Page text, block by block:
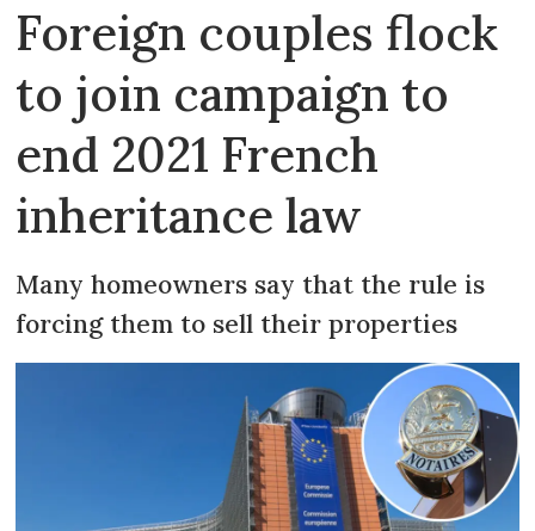
Foreign couples flock
to join campaign to
end 2021 French
inheritance law
Many homeowners say that the rule is
forcing them to sell their properties